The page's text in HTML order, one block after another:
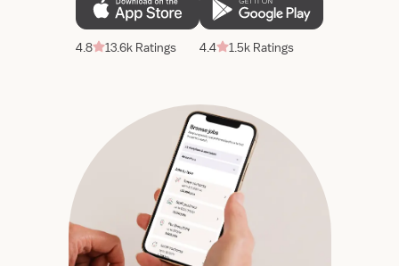
4.8 13.6k Ratings 4.4 1.5k Ratings